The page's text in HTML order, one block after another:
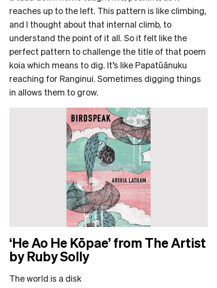
reaches up to the left. This pattern is like climbing,
and I thought about that internal climb, to
understand the point of it all. So it felt like the
perfect pattern to challenge the title of that poem
koia which means to dig. It’s like Papatūānuku
reaching for Ranginui. Sometimes digging things
in allows them to grow.
‘He Ao He Kōpae’ from The Artist
by Ruby Solly
The world is a disk